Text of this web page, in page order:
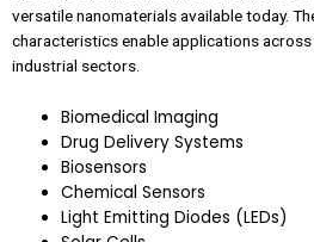
versatile nanomaterials available today.
characteristics enable applications
industrial sectors.
Biomedical Imaging
Drug Delivery Systems
Biosensors
Chemical Sensors
Light Emitting Diodes (LEDs)